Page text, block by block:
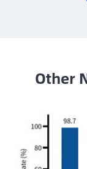
Other